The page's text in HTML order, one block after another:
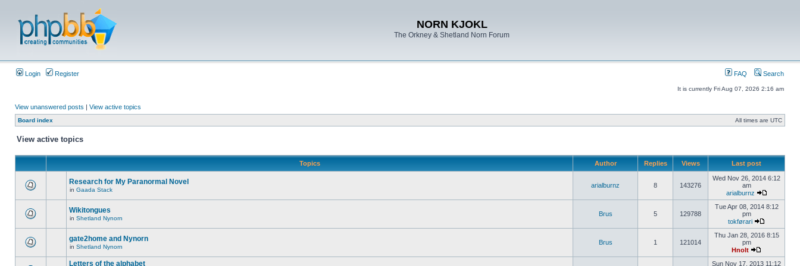
NORN KJOKL
The Orkney & Shetland Norn Forum
Login Register FAQ Search
It is currently Fri Aug 07, 2026 2:16 am
View unanswered posts | View active topics
Board index All times are UTC
View active topics
Topics Author Replies Views Last post
Research for My Paranormal Novel
in Gaada Stack
arialburnz 8 143276
Wed Nov 26, 2014 6:12
am
arialburnz
Wikitongues
in Shetland Nynorn
Brus 5 129788
Tue Apr 08, 2014 8:12
pm
tokførari
gate2home and Nynorn
in Shetland Nynorn
Brus 1 121014
Thu Jan 28, 2016 8:15
pm
Hnolt
Letters of the alphabet Sun Nov 17, 2013 11:12